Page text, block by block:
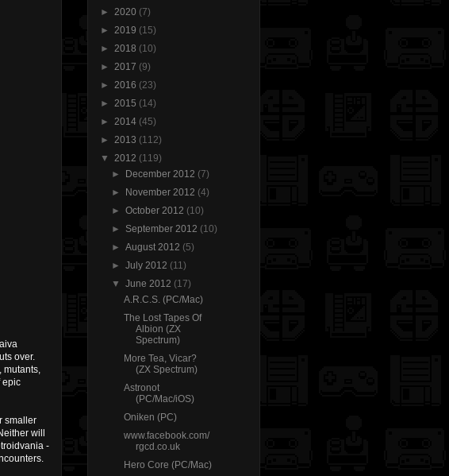
over.
mutants,
epic
smaller
will
-
► 2020 (7)
► 2019 (15)
► 2018 (10)
► 2017 (9)
► 2016 (23)
► 2015 (14)
► 2014 (45)
► 2013 (112)
▼ 2012 (119)
► December 2012 (7)
► November 2012 (4)
►October 2012 (10)
► September 2012 (10)
►August 2012 (5)
►July 2012 (11)
▼June 2012 (17)
A.R.C.S. (PC/Mac)
The Lost Tapes Of
Albion (ZX
Spectrum)
More Tea, Vicar?
(ZX Spectrum)
Astronot
(PC/Mac/iOS)
Oniken (PC)
www.facebook.com/
rgcd.co.uk
Hero Core (PC/Mac)